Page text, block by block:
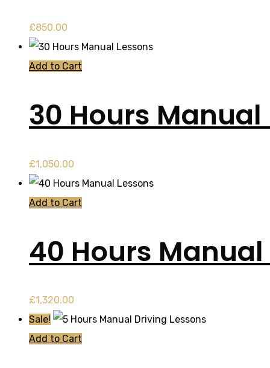
£850.00
Add to Cart
30 Hours Manual
£1,050.00
Add to Cart
40 Hours Manual
£1,320.00
Sale!
Add to Cart